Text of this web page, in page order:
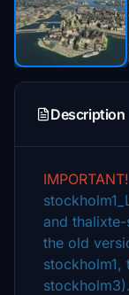
Description
IMPORTANT!
and
the old